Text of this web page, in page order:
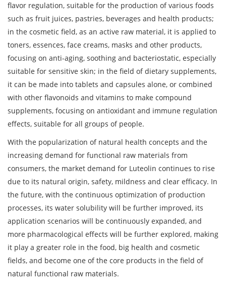
flavor regulation, suitable for the production of various foods
such as fruit juices, pastries, beverages and health products;
in the cosmetic field, as an active raw material, it is applied to
toners, essences, face creams, masks and other products,
focusing on anti-aging, soothing and bacteriostatic, especially
suitable for sensitive skin; in the field of dietary supplements,
it can be made into tablets and capsules alone, or combined
with other flavonoids and vitamins to make compound
supplements, focusing on antioxidant and immune regulation
effects, suitable for all groups of people.
With the popularization of natural health concepts and the
increasing demand for functional raw materials from
consumers, the market demand for Luteolin continues to rise
due to its natural origin, safety, mildness and clear efficacy. In
the future, with the continuous optimization of production
processes, its water solubility will be further improved, its
application scenarios will be continuously expanded, and
more pharmacological effects will be further explored, making
it play a greater role in the food, big health and cosmetic
fields, and become one of the core products in the field of
natural functional raw materials.